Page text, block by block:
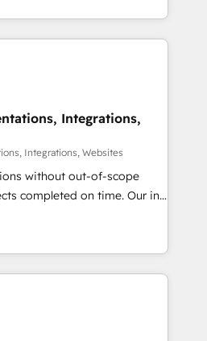
setup becomes a
and RevOps challenges.
without data loss or
revenue efficiency. 🔹
with your tech stack
27001 certified, reinforcing
security and compliance. At
Integrations,
Integrations, Websites
without out-of-scope
on time. Our in-
CRM architects, experts,
marketers handles all
✨
from 15+ different CRMs
projects, 75+ full Hub
from inbound campaigns ✨